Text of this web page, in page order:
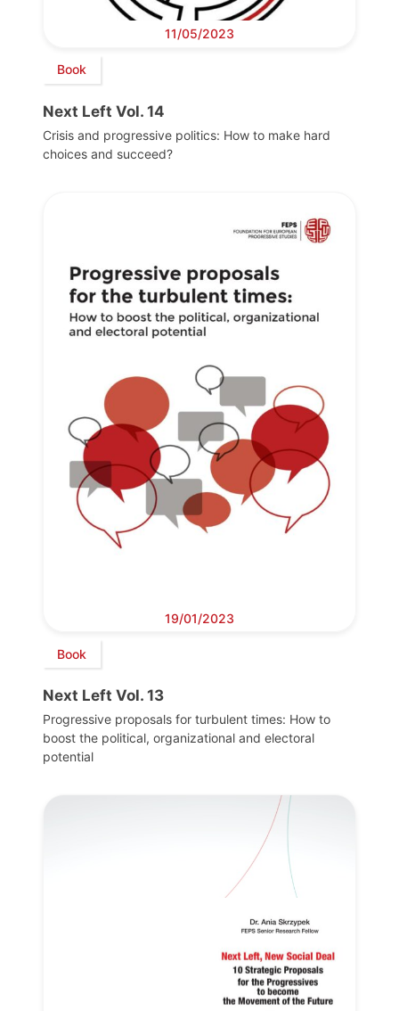
11/05/2023
Book
Next Left Vol. 14
Crisis and progressive politics: How to make hard
choices and succeed?
19/01/2023
Book
Next Left Vol. 13
Progressive proposals for turbulent times: How to
boost the political, organizational and electoral
potential